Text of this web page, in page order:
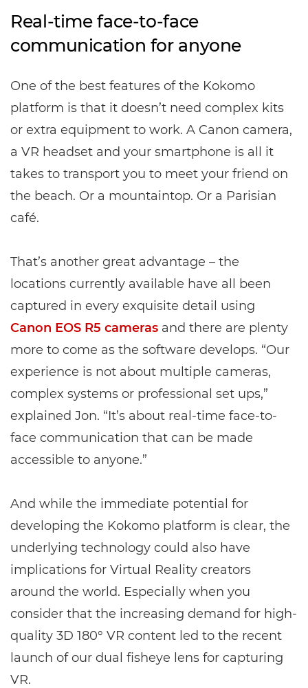
Real-time face-to-face
communication for anyone
One of the best features of the Kokomo
platform is that it doesn’t need complex kits
or extra equipment to work. A Canon camera,
a VR headset and your smartphone is all it
takes to transport you to meet your friend on
the beach. Or a mountaintop. Or a Parisian
café.
That’s another great advantage – the
locations currently available have all been
captured in every exquisite detail using
Canon EOS R5 cameras and there are plenty
more to come as the software develops. “Our
experience is not about multiple cameras,
complex systems or professional set ups,”
explained Jon. “It’s about real-time face-to-
face communication that can be made
accessible to anyone.”
And while the immediate potential for
developing the Kokomo platform is clear, the
underlying technology could also have
implications for Virtual Reality creators
around the world. Especially when you
consider that the increasing demand for high-
quality 3D 180° VR content led to the recent
launch of our dual fisheye lens for capturing
VR.